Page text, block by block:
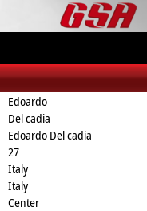
Edoardo
Del cadia
Edoardo Del cadia
27
Italy
Italy
Center